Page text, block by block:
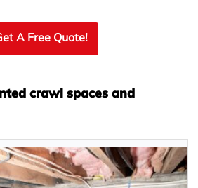
A Free Quote!
crawl spaces and